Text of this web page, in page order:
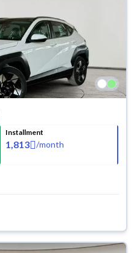
Installment
1,813 /month